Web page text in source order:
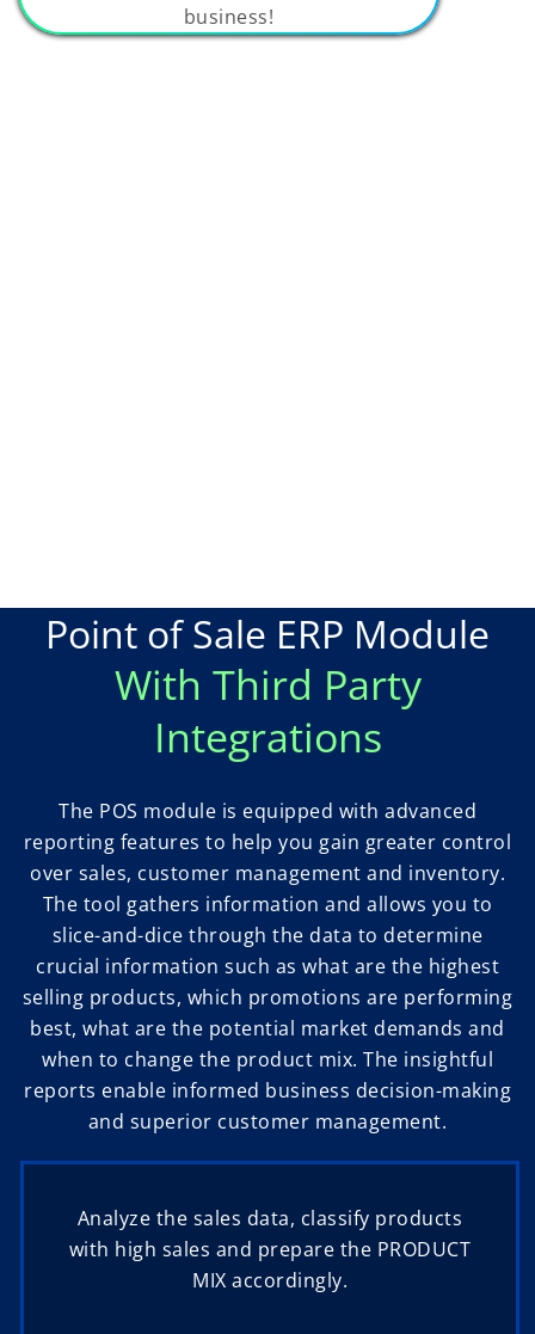
business!
Point of Sale ERP Module
With Third Party
Integrations
The POS module is equipped with advanced
reporting features to help you gain greater control
over sales, customer management and inventory.
The tool gathers information and allows you to
slice-and-dice through the data to determine
crucial information such as what are the highest
selling products, which promotions are performing
best, what are the potential market demands and
when to change the product mix. The insightful
reports enable informed business decision-making
and superior customer management.
Analyze the sales data, classify products
with high sales and prepare the PRODUCT
MIX accordingly.